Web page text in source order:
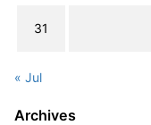
31
« Jul
Archives